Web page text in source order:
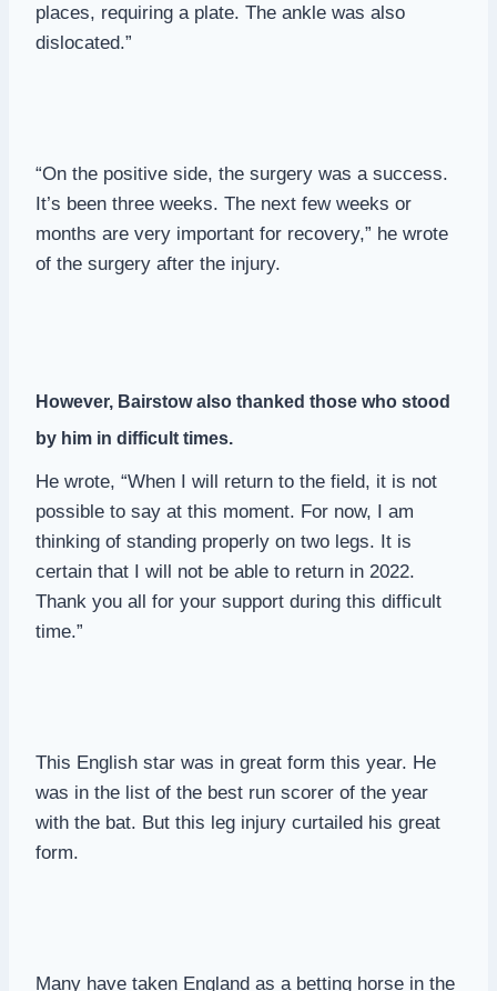
places, requiring a plate. The ankle was also
dislocated.”
“On the positive side, the surgery was a success.
It’s been three weeks. The next few weeks or
months are very important for recovery,” he wrote
of the surgery after the injury.
However, Bairstow also thanked those who stood
by him in difficult times.
He wrote, “When I will return to the field, it is not
possible to say at this moment. For now, I am
thinking of standing properly on two legs. It is
certain that I will not be able to return in 2022.
Thank you all for your support during this difficult
time.”
This English star was in great form this year. He
was in the list of the best run scorer of the year
with the bat. But this leg injury curtailed his great
form.
Many have taken England as a betting horse in the